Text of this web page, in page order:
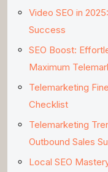
Video SEO in
Success
SEO Boost:
Maximum
Telemarketing
Checklist
Telemarketing
Outbound Sales
Local SEO